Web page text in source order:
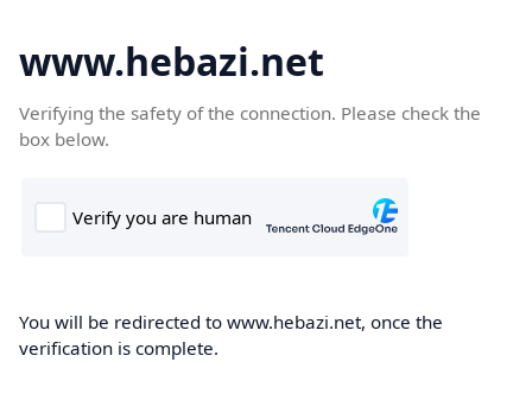
www.hebazi.net
Verifying the safety of the connection. Please check the
box below.
You will be redirected to www.hebazi.net, once the
verification is complete.